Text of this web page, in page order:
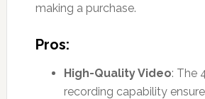
making a purchase.
Pros:
High-Quality Video: The
recording capability